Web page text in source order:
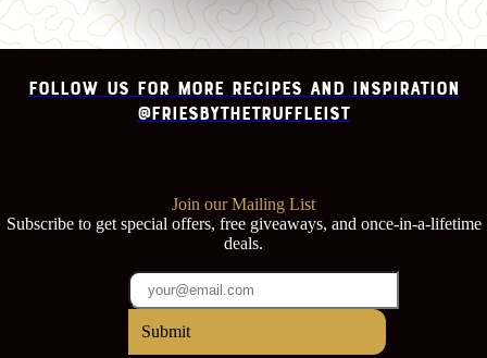
Follow us for more recipes and inspiration
@FRIESbythetruffleist
Join our Mailing List
Subscribe to get special offers, free giveaways, and once-in-a-lifetime
deals.
Submit